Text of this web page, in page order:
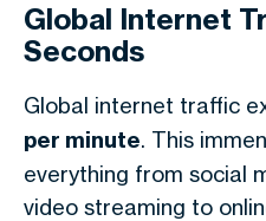
Global Internet
Seconds
Global internet traffic
per minute. This
everything from social
video streaming to